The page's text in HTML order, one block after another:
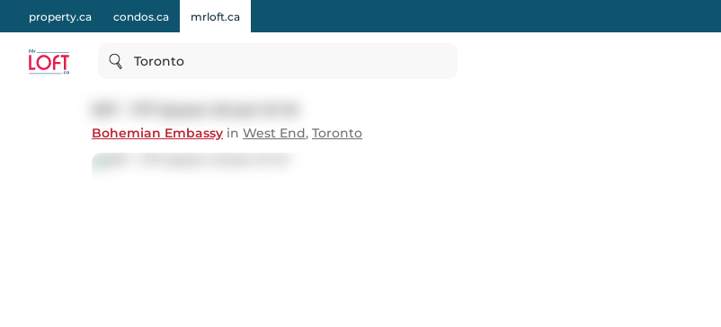
property.ca condos.ca mrloft.ca
Toronto
Bohemian Embassy in West End, Toronto